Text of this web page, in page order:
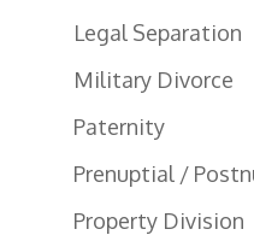
Legal Separation
Military Divorce
Paternity
Prenuptial /
Property Division